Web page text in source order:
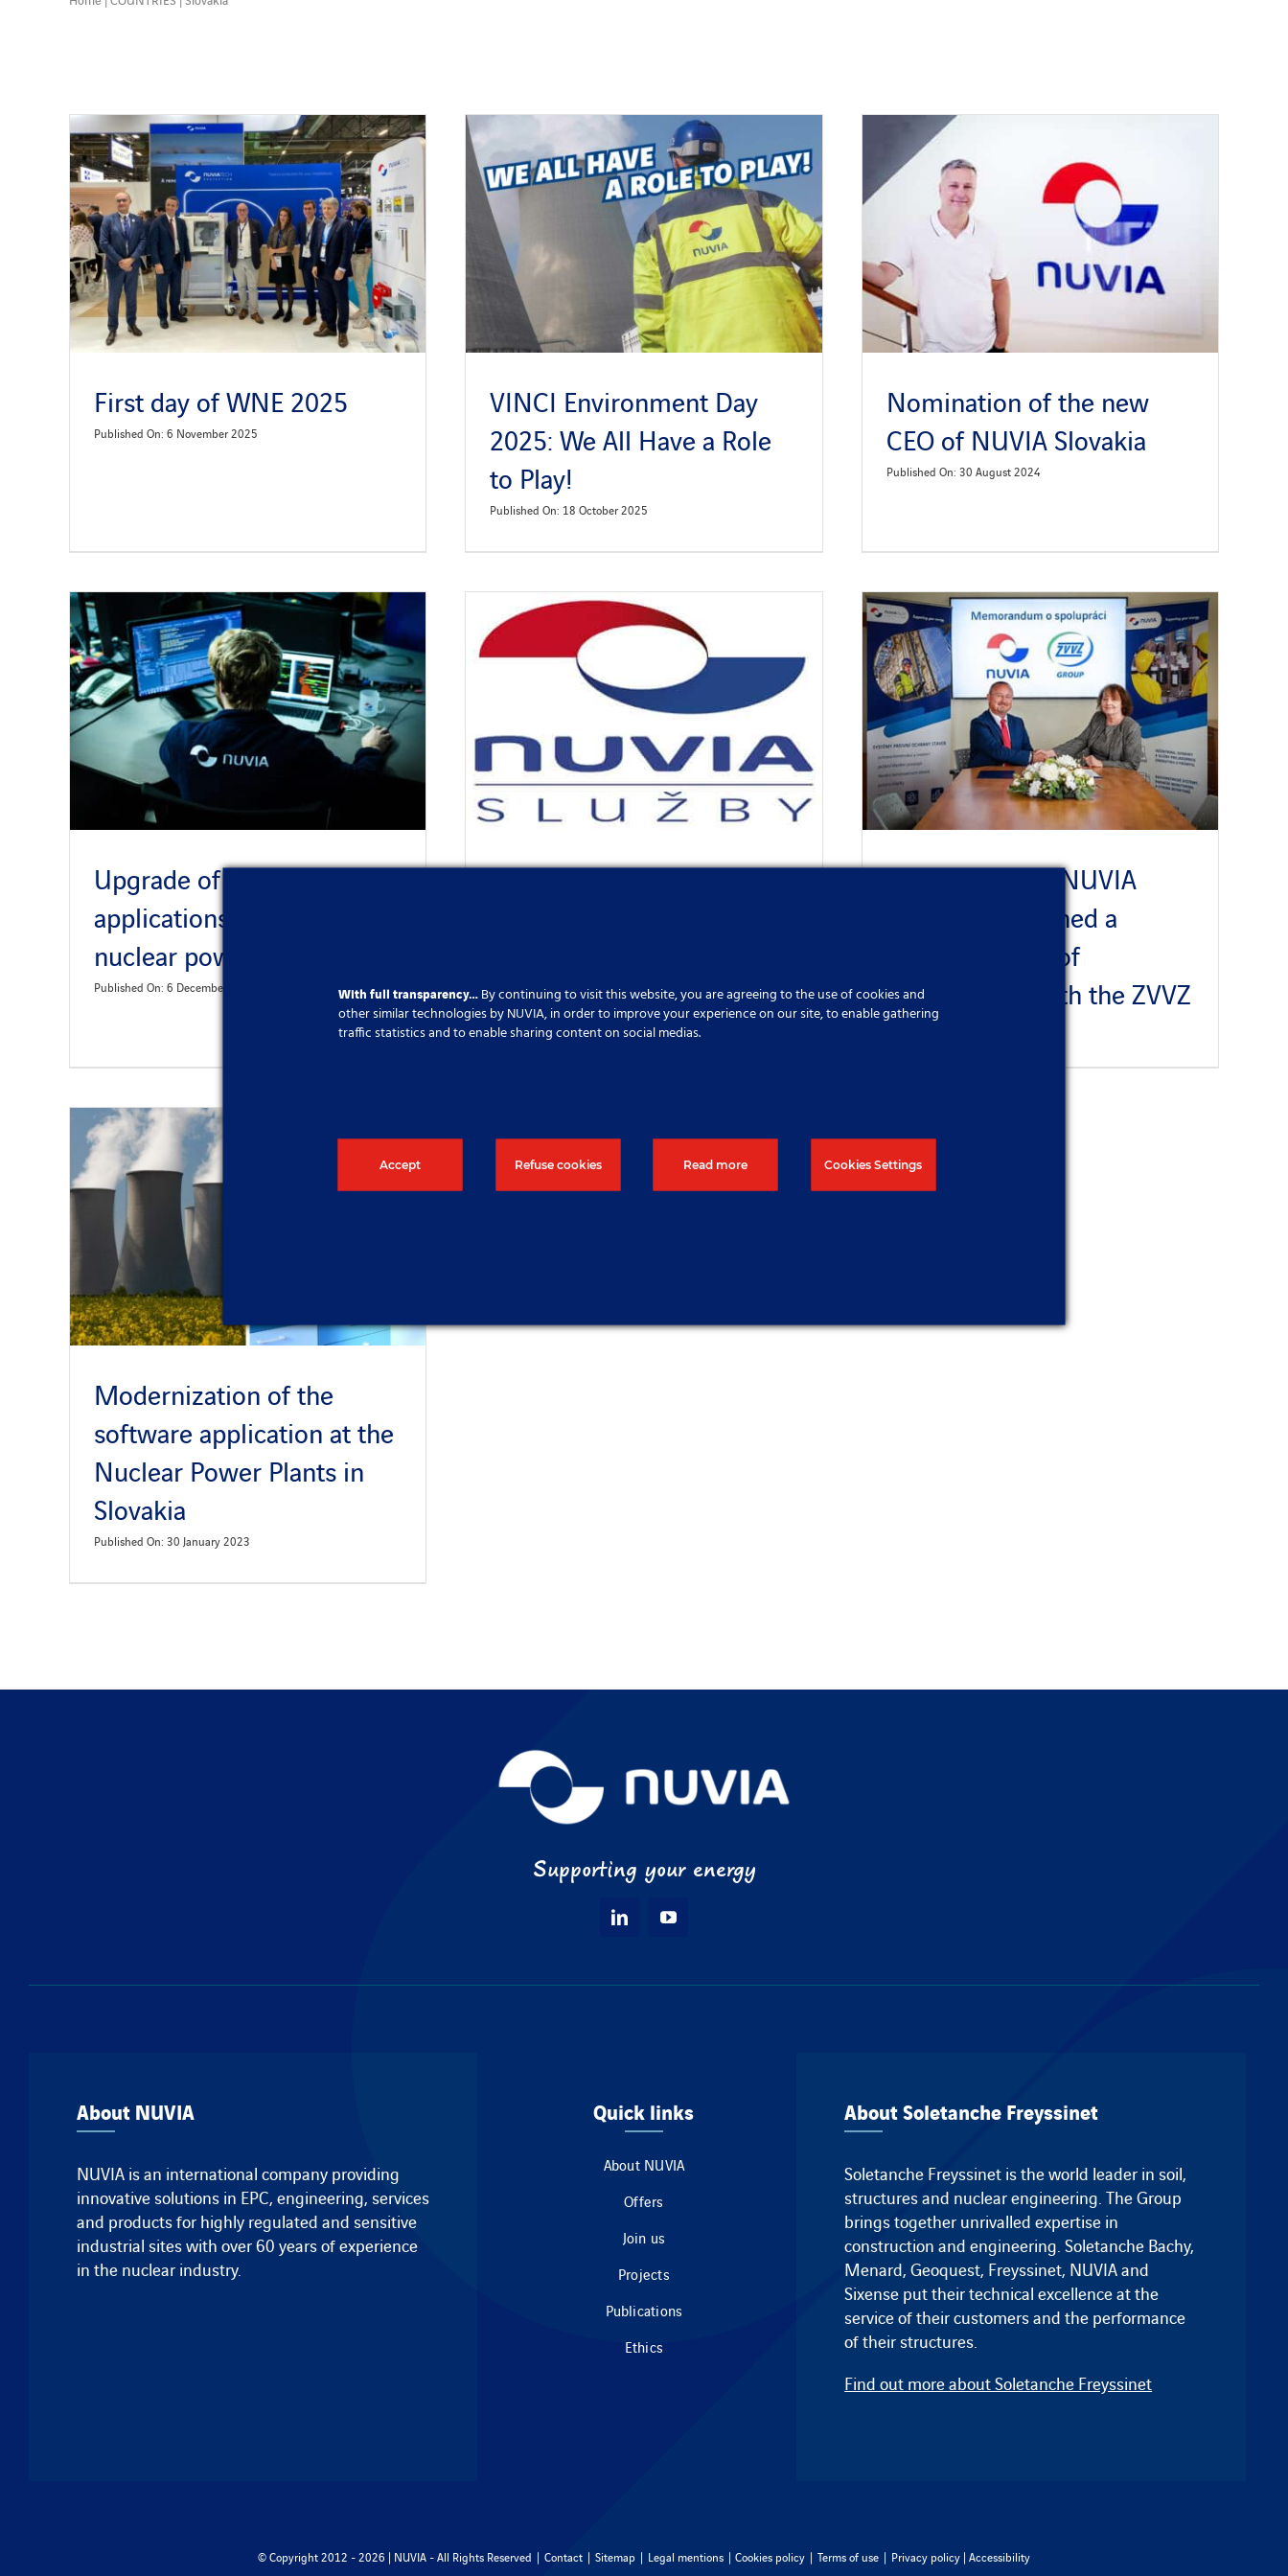
First day of WNE 2025
Published On: 6 November 2025
VINCI Environment Day
2025: We All Have a Role
to Play!
Published On: 18 October 2025
Nomination of the new
CEO of NUVIA Slovakia
Published On: 30 August 2024
Upgrade of software
applications at Slovak
nuclear power plants
Published On: 6 December 2023
New subsidiary within
NUVIA a.s. and NUVIA
Služby s.r.o. signed a
Memorandum of
Cooperation with the ZVVZ
Published On: 27 June 2023
Modernization of the
software application at the
Nuclear Power Plants in
Slovakia
Published On: 30 January 2023
Supporting your energy
About NUVIA
NUVIA is an international company providing
innovative solutions in EPC, engineering, services
and products for highly regulated and sensitive
industrial sites with over 60 years of experience
in the nuclear industry.
Quick links
About NUVIA
Offers
Join us
Projects
Publications
Ethics
About Soletanche Freyssinet
Soletanche Freyssinet is the world leader in soil,
structures and nuclear engineering. The Group
brings together unrivalled expertise in
construction and engineering.Soletanche Bachy,
Menard,Geoquest, Freyssinet, NUVIA and
Sixense put their technical excellence at the
service of their customers and the performance
of their structures.
Find out more about Soletanche Freyssinet
© Copyright 2012 - 2026 | NUVIA - All Rights Reserved | Contact| Sitemap| Legal mentions| Cookies policy| Terms of use| Privacy policy| Accessibility
With full transparency…By continuing to visit this website, you are agreeing to the use of cookies and
other similar technologies by NUVIA, in order to improve your experience on our site, to enable gathering
traffic statistics and to enable sharing content on social medias.
Accept Refuse cookies Read more Cookies Settings